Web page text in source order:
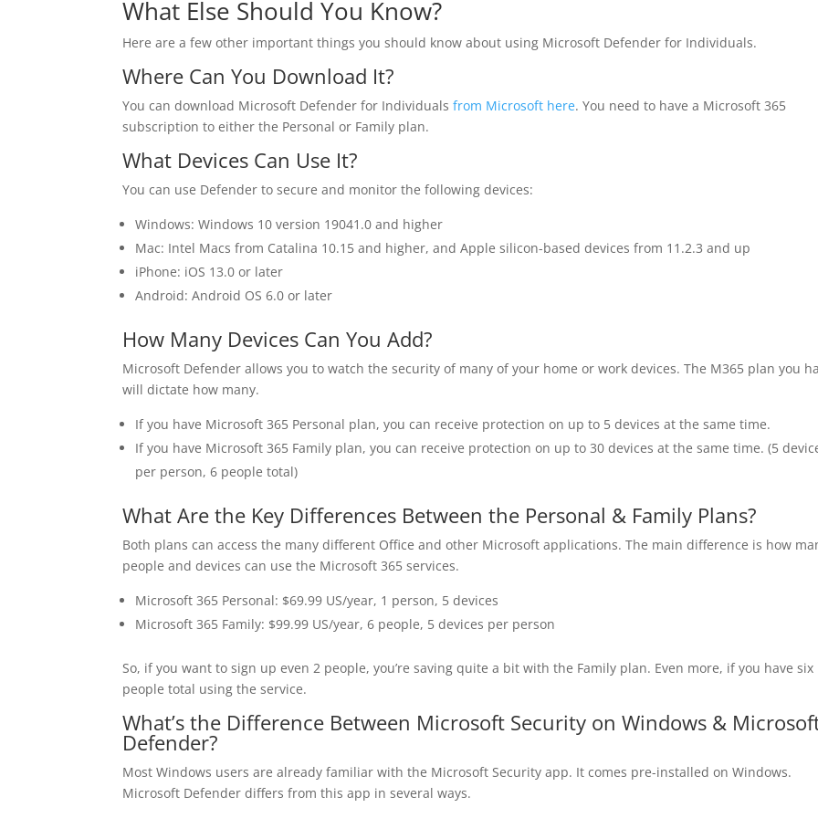
What Else Should You Know?
Here are a few other important things you should know about using Microsoft Defender for Individuals.
Where Can You Download It?
You can download Microsoft Defender for Individualsfrom Microsoft here. You need to have a Microsoft 365
subscription to either the Personal or Family plan.
What Devices Can Use It?
You can use Defender to secure and monitor the following devices:
Windows: Windows 10 version 19041.0 and higher
Mac: Intel Macs from Catalina 10.15 and higher, and Apple silicon-based devices from 11.2.3 and up
iPhone: iOS 13.0 or later
Android: Android OS 6.0 or later
How Many Devices Can You Add?
Microsoft Defender allows you to watch the security of many of your home or work devices. The M365 plan you
will dictate how many.
If you have Microsoft 365 Personal plan, you can receive protection on up to 5 devices at the same time.
If you have Microsoft 365 Family plan, you can receive protection on up to 30 devices at the same time. (5
per person, 6 people total)
What Are the Key Differences Between the Personal & Family Plans?
Both plans can access the many different Office and other Microsoft applications. The main difference is how
people and devices can use the Microsoft 365 services.
Microsoft 365 Personal: $69.99 US/year, 1 person, 5 devices
Microsoft 365 Family: $99.99 US/year, 6 people, 5 devices per person
So, if you want to sign up even 2 people, you’re saving quite a bit with the Family plan. Even more, if you have six
people total using the service.
What’s the Difference Between Microsoft Security on Windows &
Defender?
Most Windows users are already familiar with the Microsoft Security app. It comes pre-installed on Windows.
Microsoft Defender differs from this app in several ways.